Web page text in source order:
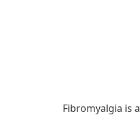
Fibromyalgia is